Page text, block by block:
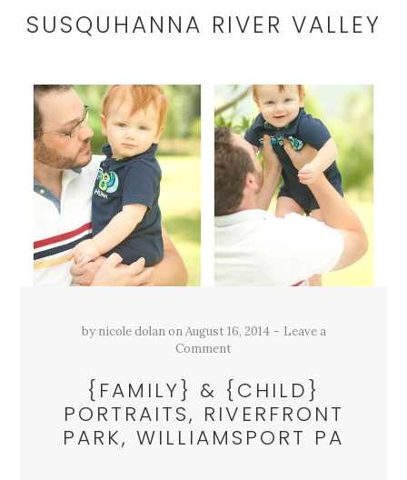
SUSQUHANNA RIVER VALLEY
by nicole dolan on August 16, 2014
Leave a
Comment
{FAMILY} & {CHILD}
PORTRAITS, RIVERFRONT
PARK, WILLIAMSPORT PA